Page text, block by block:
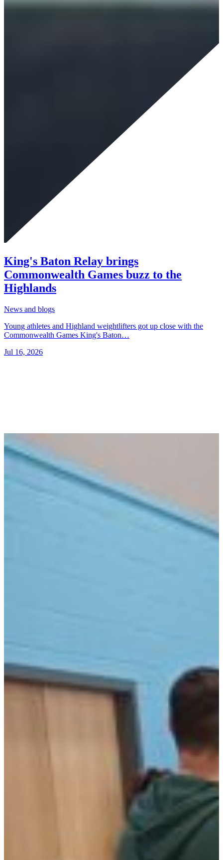
King's Baton Relay brings
Commonwealth Games buzz to the
Highlands
News and blogs
Young athletes and Highland weightlifters got up close with the
Commonwealth Games King's Baton…
Jul 16, 2026